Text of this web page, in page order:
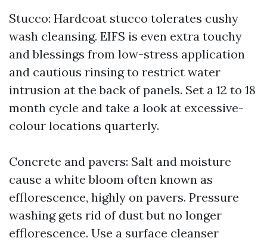
Stucco: Hardcoat stucco tolerates cushy
wash cleansing. EIFS is even extra touchy
and blessings from low-stress application
and cautious rinsing to restrict water
intrusion at the back of panels. Set a 12 to 18
month cycle and take a look at excessive-
colour locations quarterly.
Concrete and pavers: Salt and moisture
cause a white bloom often known as
efflorescence, highly on pavers. Pressure
washing gets rid of dust but no longer
efflorescence. Use a surface cleanser